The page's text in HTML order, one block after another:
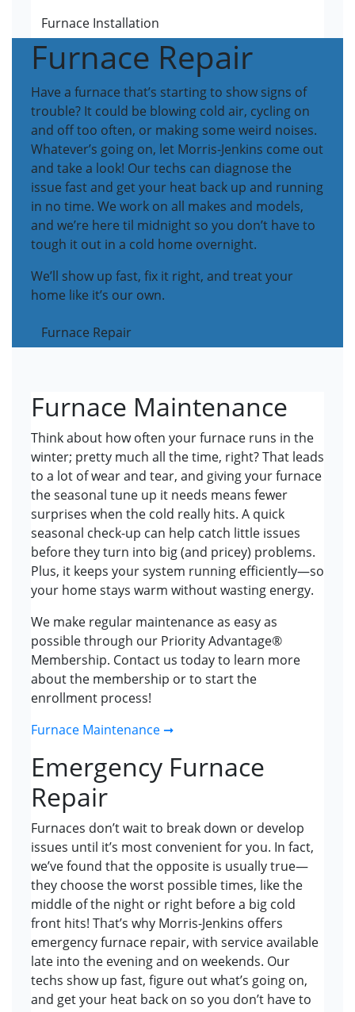
Furnace Installation
Furnace Repair
Have a furnace that’s starting to show signs of
trouble? It could be blowing cold air, cycling on
and off too often, or making some weird noises.
Whatever’s going on, let Morris-Jenkins come out
and take a look! Our techs can diagnose the
issue fast and get your heat back up and running
in no time. We work on all makes and models,
and we’re here til midnight so you don’t have to
tough it out in a cold home overnight.
We’ll show up fast, fix it right, and treat your
home like it’s our own.
Furnace Repair
Furnace Maintenance
Think about how often your furnace runs in the
winter; pretty much all the time, right? That leads
to a lot of wear and tear, and giving your furnace
the seasonal tune up it needs means fewer
surprises when the cold really hits. A quick
seasonal check-up can help catch little issues
before they turn into big (and pricey) problems.
Plus, it keeps your system running efficiently—so
your home stays warm without wasting energy.
We make regular maintenance as easy as
possible through our Priority Advantage®
Membership. Contact us today to learn more
about the membership or to start the
enrollment process!
Furnace Maintenance ➞
Emergency Furnace
Repair
Furnaces don’t wait to break down or develop
issues until it’s most convenient for you. In fact,
we’ve found that the opposite is usually true—
they choose the worst possible times, like the
middle of the night or right before a big cold
front hits! That’s why Morris-Jenkins offers
emergency furnace repair, with service available
late into the evening and on weekends. Our
techs show up fast, figure out what’s going on,
and get your heat back on so you don’t have to